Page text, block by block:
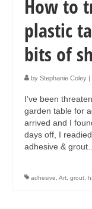
How to
plastic
bits of
by Stephanie Coley |
I’ve been
garden table for
arrived and I
days off, I
adhesive &
adhesive Art grout